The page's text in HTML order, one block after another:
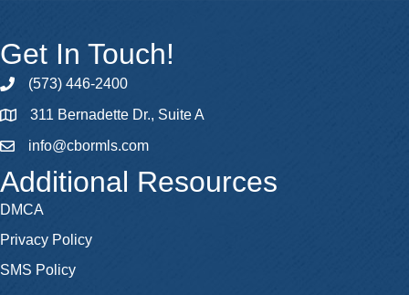
Get In Touch!
phone(573) 446-2400
map 311 Bernadette Dr., Suite A
emailinfo@cbormls.com
Additional Resources
DMCA
Privacy Policy
SMS Policy